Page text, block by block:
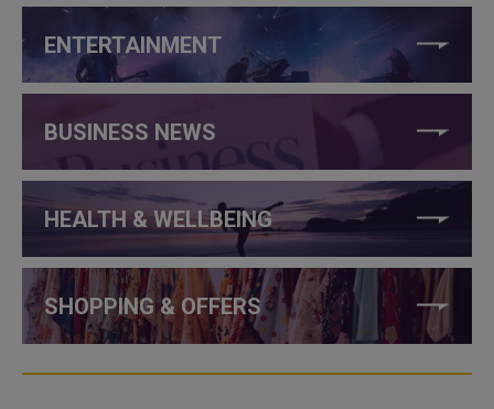
ENTERTAINMENT
BUSINESS NEWS
HEALTH & WELLBEING
SHOPPING & OFFERS